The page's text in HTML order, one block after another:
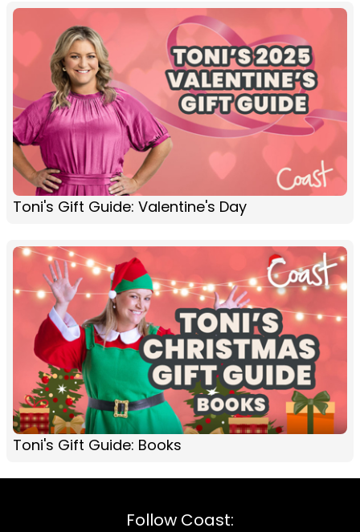
Toni's Gift Guide: Valentine's Day
Toni's Gift Guide: Books
Follow Coast: